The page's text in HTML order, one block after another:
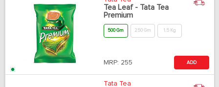
Tea Leaf - Tata Tea
Premium
500 Gm 250 Gm 1.5 Kg
MRP: 255 ADD
Tata Tea